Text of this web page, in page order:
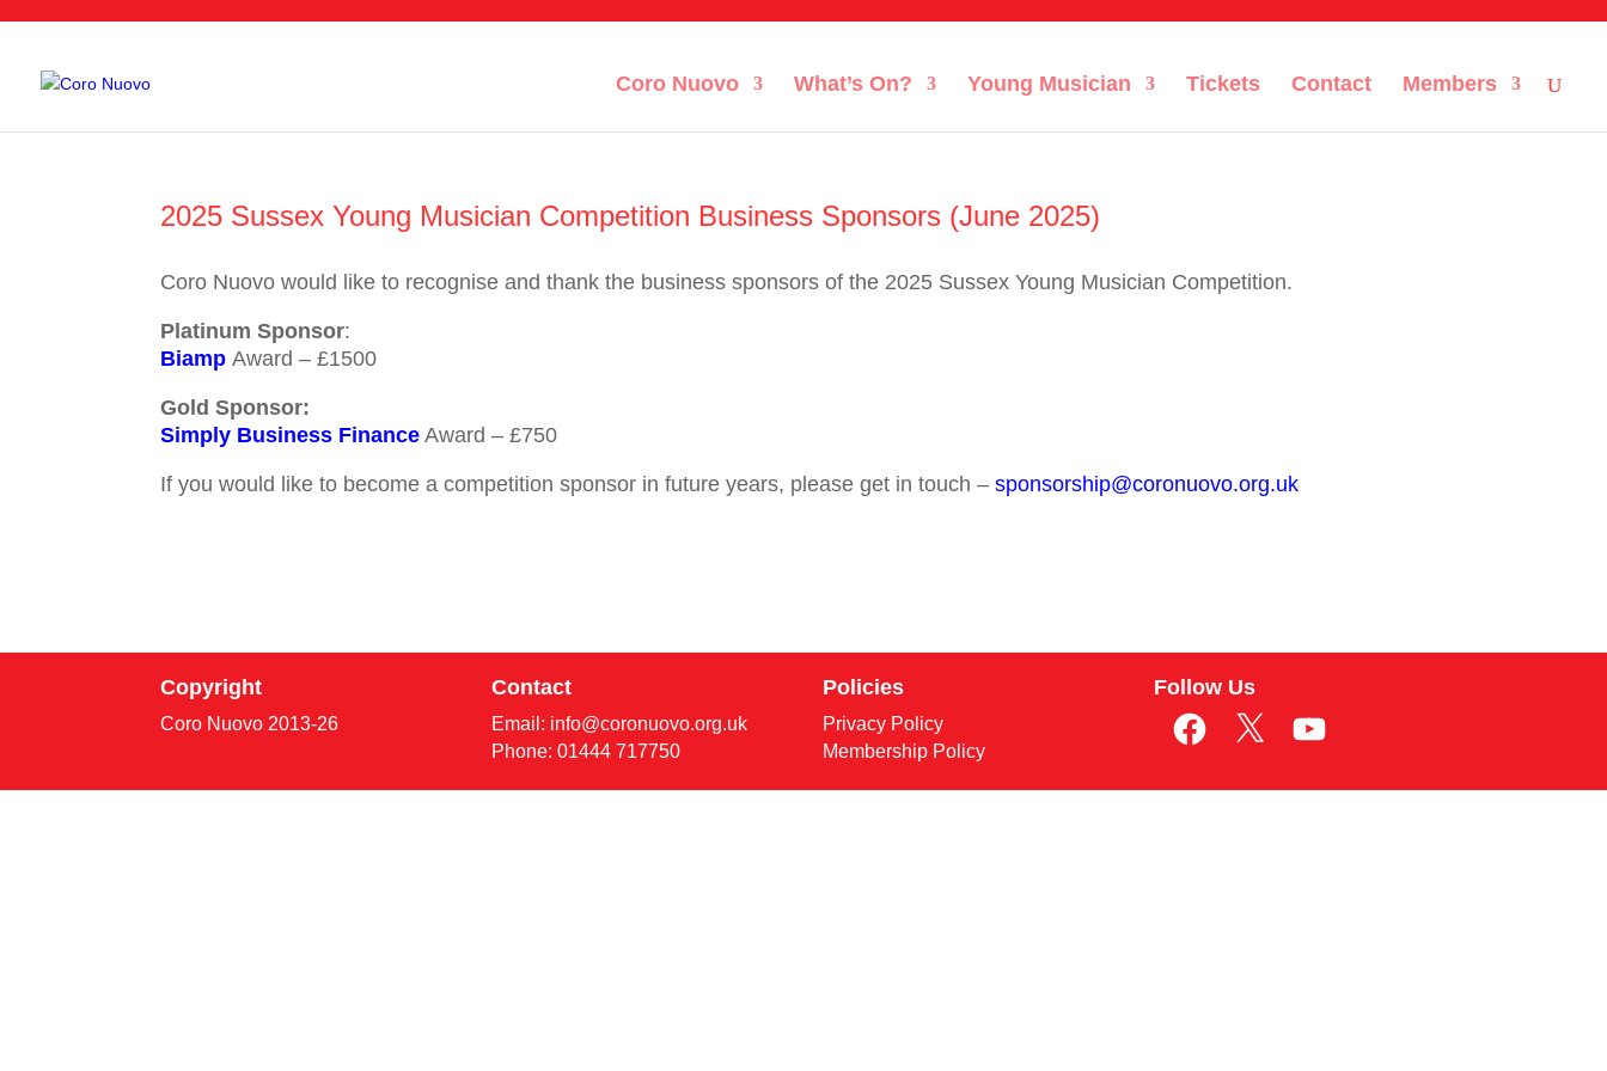
Coro Nuovo What’s On? Young Musician Tickets Contact Members
2025 Sussex Young Musician Competition Business Sponsors (June 2025)
Coro Nuovo would like to recognise and thank the business sponsors of the 2025 Sussex Young Musician Competition.
Platinum Sponsor:
Biamp Award – £1500
Gold Sponsor:
Simply Business Finance Award – £750
If you would like to become a competition sponsor in future years, please get in touch –sponsorship@coronuovo.org.uk
Copyright
Coro Nuovo 2013-26
Contact
Email: info@coronuovo.org.uk
Phone: 01444 717750
Policies
Privacy Policy
Membership Policy
Follow Us
Facebook
X YouTube